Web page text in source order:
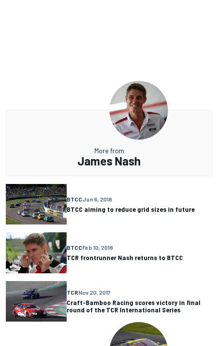
More from
James Nash
BTCCJun 6, 2018
BTCC aiming to reduce grid sizes in future
BTCCFeb 10, 2018
TCR frontrunner Nash returns to BTCC
TCRNov 20, 2017
Craft-Bamboo Racing scores victory in final
round of the TCR International Series